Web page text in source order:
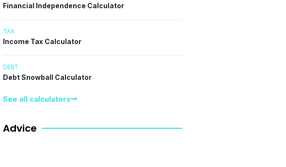
Financial Independence Calculator
TAX
Income Tax Calculator
DEBT
Debt Snowball Calculator
See all calculators
Advice